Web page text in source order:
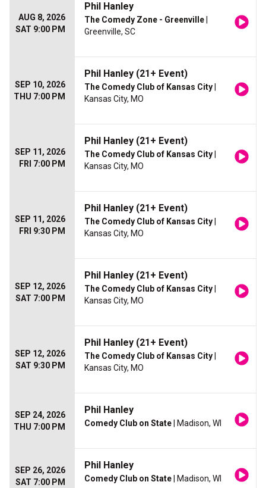
AUG 8, 2026
SAT 9:00 PM
Phil Hanley
The Comedy Zone - Greenville
Greenville, SC
SEP 10, 2026
THU 7:00 PM
Phil Hanley (21+ Event)
The Comedy Club of Kansas City
Kansas City, MO
SEP 11, 2026
FRI 7:00 PM
Phil Hanley (21+ Event)
The Comedy Club of Kansas City
Kansas City, MO
SEP 11, 2026
FRI 9:30 PM
Phil Hanley (21+ Event)
The Comedy Club of Kansas City
Kansas City, MO
SEP 12, 2026
SAT 7:00 PM
Phil Hanley (21+ Event)
The Comedy Club of Kansas City
Kansas City, MO
SEP 12, 2026
SAT 9:30 PM
Phil Hanley (21+ Event)
The Comedy Club of Kansas City
Kansas City, MO
SEP 24, 2026
THU 7:00 PM
Phil Hanley
Comedy Club on State | Madison, WI
SEP 26, 2026
SAT 7:00 PM
Phil Hanley
Comedy Club on State | Madison, WI